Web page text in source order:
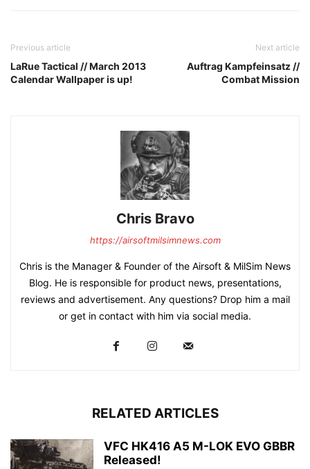
Previous article
LaRue Tactical // March 2013
Calendar Wallpaper is up!
Next article
Auftrag Kampfeinsatz //
Combat Mission
Chris Bravo
https://airsoftmilsimnews.com
Chris is the Manager & Founder of the Airsoft & MilSim News
Blog. He is responsible for product news, presentations,
reviews and advertisement. Any questions? Drop him a mail
or get in contact with him via social media.
RELATED ARTICLES
VFC HK416 A5 M-LOK EVO GBBR
Released!